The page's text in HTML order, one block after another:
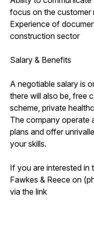
focus on the customer
Experience of
construction sector
Salary & Benefits
A negotiable salary is
there will also be, free
scheme, private
The company operate
plans and offer
your skills.
If you are interested in
Fawkes & Reece on
via the link